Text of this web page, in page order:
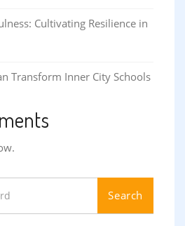
Cultivating Resilience in
Transform Inner City Schools
Search